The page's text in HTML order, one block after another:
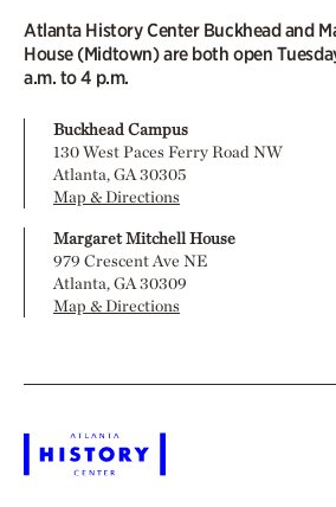
Atlanta History Center Buckhead and
House (Midtown) are both open
a.m. to 4 p.m.
Buckhead Campus
130 West Paces Ferry Road NW
Atlanta, GA 30305
Map & Directions
Margaret Mitchell House
979 Crescent Ave NE
Atlanta, GA 30309
Map & Directions